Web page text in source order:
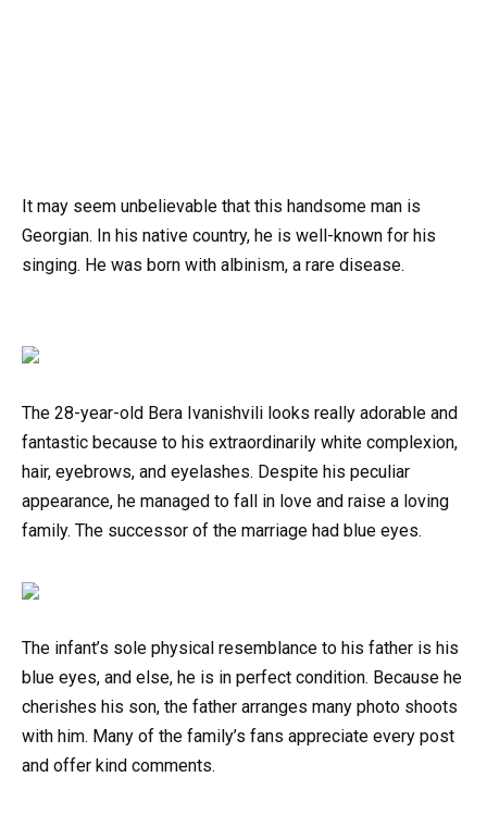
It may seem unbelievable that this handsome man is
Georgian. In his native country, he is well-known for his
singing. He was born with albinism, a rare disease.
The 28-year-old Bera Ivanishvili looks really adorable and
fantastic because to his extraordinarily white complexion,
hair, eyebrows, and eyelashes. Despite his peculiar
appearance, he managed to fall in love and raise a loving
family. The successor of the marriage had blue eyes.
The infant’s sole physical resemblance to his father is his
blue eyes, and else, he is in perfect condition. Because he
cherishes his son, the father arranges many photo shoots
with him. Many of the family’s fans appreciate every post
and offer kind comments.